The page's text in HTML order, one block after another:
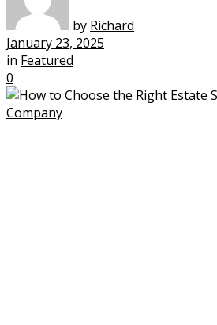
by Richard
January 23, 2025
in Featured
0